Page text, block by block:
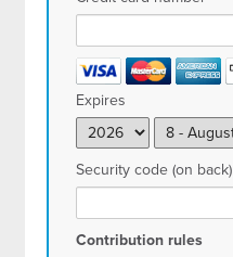
Expires
Security code (on back)
Contribution rules